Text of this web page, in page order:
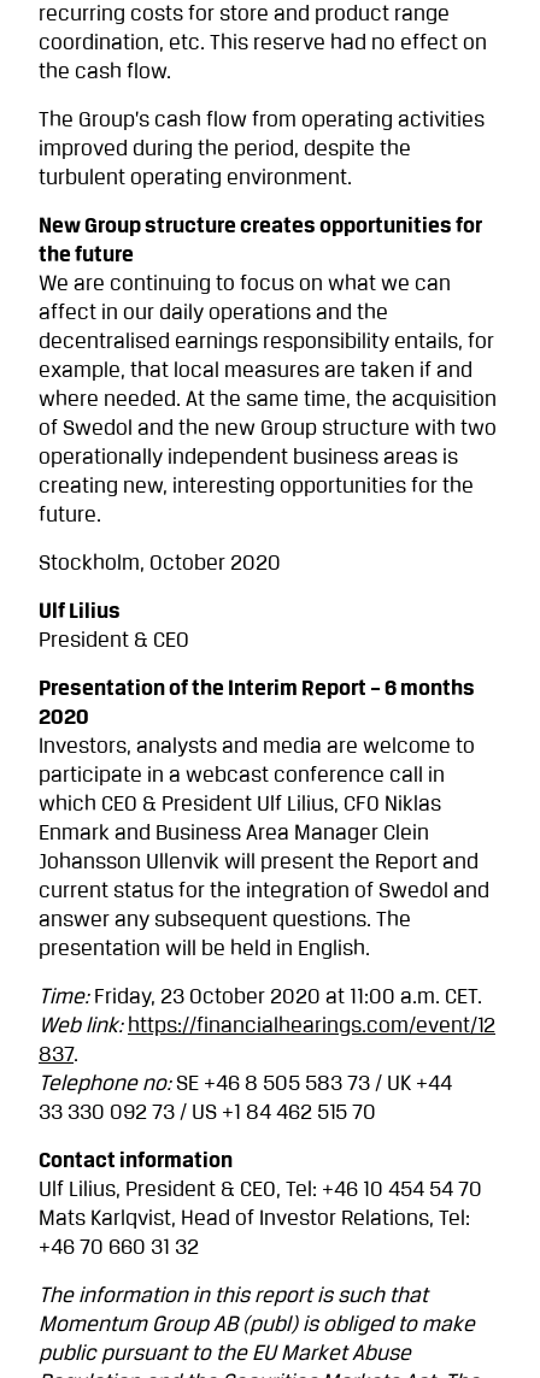
recurring costs for store and product range
coordination, etc. This reserve had no effect on
the cash flow.
The Group’s cash flow from operating activities
improved during the period, despite the
turbulent operating environment.
New Group structure creates opportunities for
the future
We are continuing to focus on what we can
affect in our daily operations and the
decentralised earnings responsibility entails, for
example, that local measures are taken if and
where needed. At the same time, the acquisition
of Swedol and the new Group structure with two
operationally independent business areas is
creating new, interesting opportunities for the
future.
Stockholm, October 2020
Ulf Lilius
President & CEO
Presentation of the Interim Report – 6 months
2020
Investors, analysts and media are welcome to
participate in a webcast conference call in
which CEO & President Ulf Lilius, CFO Niklas
Enmark and Business Area Manager Clein
Johansson Ullenvik will present the Report and
current status for the integration of Swedol and
answer any subsequent questions. The
presentation will be held in English.
Time:Friday, 23 October 2020 at 11:00 a.m. CET.
Web link: https://financialhearings.com/event/12
837.
Telephone no:SE +46 8 505 583 73 / UK +44
33 330 092 73 / US +1 84 462 515 70
Contact information
Ulf Lilius, President & CEO, Tel: +46 10 454 54 70
Mats Karlqvist, Head of Investor Relations, Tel:
+46 70 660 31 32
The information in this report is such that
Momentum Group AB (publ) is obliged to make
public pursuant to the EU Market Abuse